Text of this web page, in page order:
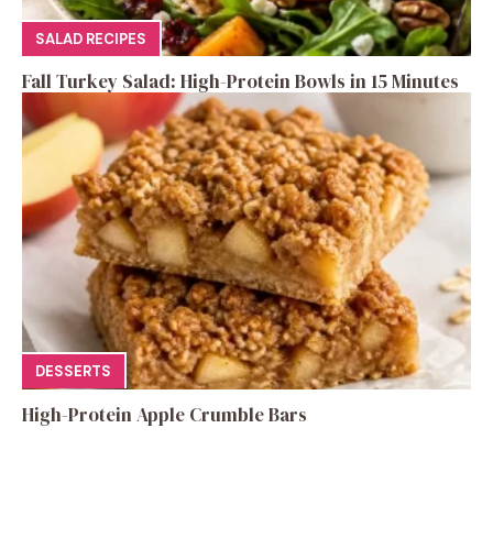
SALAD RECIPES
Fall Turkey Salad: High-Protein Bowls in 15 Minutes
DESSERTS
High-Protein Apple Crumble Bars